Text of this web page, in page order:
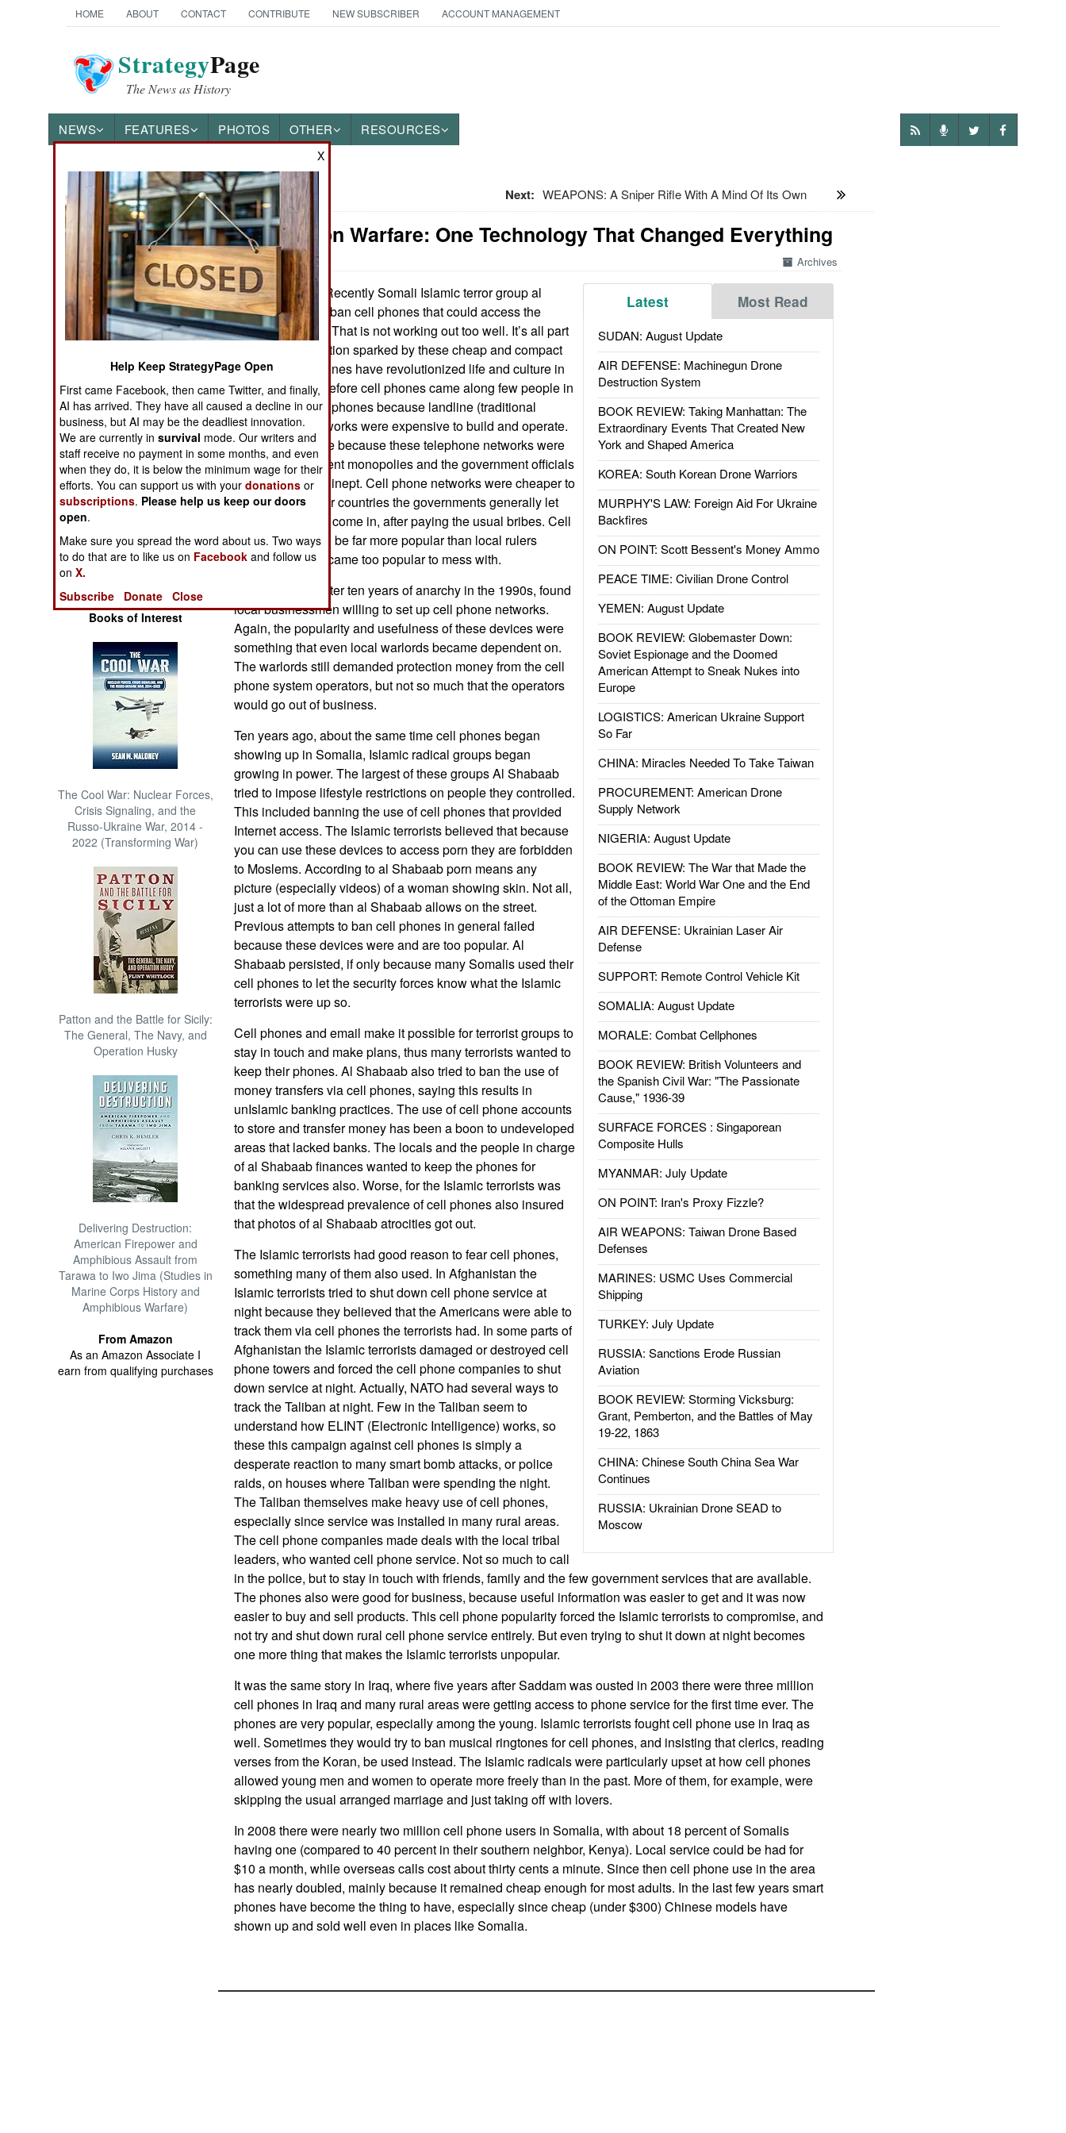
HOME ABOUT CONTACT CONTRIBUTE NEW SUBSCRIBER ACCOUNT MANAGEMENT
StrategyPage
The News as History
NEWS FEATURES PHOTOS OTHER RESOURCES
News Categories
Ground Combat
Air Combat
Naval Operations
Operations
Human Factors
Special Weapons
Warfare by
Numbers
Logistics
Tools
Books of Interest
The Cool War: Nuclear Forces,
Crisis Signaling, and the
Russo-Ukraine War, 2014 -
2022 (Transforming War)
Patton and the Battle for Sicily:
The General, The Navy, and
Operation Husky
Delivering Destruction:
American Firepower and
Amphibious Assault from
Tarawa to Iwo Jima (Studies in
Marine Corps History and
Amphibious Warfare)
From Amazon
As an Amazon Associate I
earn from qualifying purchases
Next: WEAPONS: A Sniper Rifle With A Mind Of Its Own
Information Warfare: One Technology That Changed Everything
Archives
Latest Most Read
SUDAN: August Update
AIR DEFENSE: Machinegun Drone
Destruction System
BOOK REVIEW: Taking Manhattan: The
Extraordinary Events That Created New
York and Shaped America
KOREA: South Korean Drone Warriors
MURPHY'S LAW: Foreign Aid For Ukraine
Backfires
ON POINT: Scott Bessent's Money Ammo
PEACE TIME: Civilian Drone Control
YEMEN: August Update
BOOK REVIEW: Globemaster Down:
Soviet Espionage and the Doomed
American Attempt to Sneak Nukes into
Europe
LOGISTICS: American Ukraine Support
So Far
CHINA: Miracles Needed To Take Taiwan
PROCUREMENT: American Drone
Supply Network
NIGERIA: August Update
BOOK REVIEW: The War that Made the
Middle East: World War One and the End
of the Ottoman Empire
AIR DEFENSE: Ukrainian Laser Air
Defense
SUPPORT: Remote Control Vehicle Kit
SOMALIA: August Update
MORALE: Combat Cellphones
BOOK REVIEW: British Volunteers and
the Spanish Civil War: "The Passionate
Cause," 1936-39
SURFACE FORCES : Singaporean
Composite Hulls
MYANMAR: July Update
ON POINT: Iran's Proxy Fizzle?
AIR WEAPONS: Taiwan Drone Based
Defenses
MARINES: USMC Uses Commercial
Shipping
TURKEY: July Update
RUSSIA: Sanctions Erode Russian
Aviation
BOOK REVIEW: Storming Vicksburg:
Grant, Pemberton, and the Battles of May
19-22, 1863
CHINA: Chinese South China Sea War
Continues
RUSSIA: Ukrainian Drone SEAD to
Moscow
January 29, 2014:
Recently Somali Islamic terror group al
Shabaab tried to ban cell phones that could access the
Islamic terrorists. That is not working out too well. It’s all part
of a social revolution sparked by these cheap and compact
devices. Cell phones have revolutionized life and culture in
poor countries. Before cell phones came along few people in
poor nations had phones because landline (traditional
cooper wire) networks were expensive to build and operate.
It was even worse because these telephone networks were
usually government monopolies and the government officials
were corrupt and inept. Cell phone networks were cheaper to
set up and in poor countries the governments generally let
foreign operators come in, after paying the usual bribes. Cell
phones proved to be far more popular than local rulers
expected and became too popular to mess with.
Even Somalia, after ten years of anarchy in the 1990s, found
local businessmen willing to set up cell phone networks.
Again, the popularity and usefulness of these devices were
something that even local warlords became dependent on.
The warlords still demanded protection money from the cell
phone system operators, but not so much that the operators
would go out of business.
Ten years ago, about the same time cell phones began
showing up in Somalia, Islamic radical groups began
growing in power. The largest of these groups Al Shabaab
tried to impose lifestyle restrictions on people they controlled.
This included banning the use of cell phones that provided
Internet access. The Islamic terrorists believed that because
you can use these devices to access porn they are forbidden
to Moslems. According to al Shabaab porn means any
picture (especially videos) of a woman showing skin. Not all,
just a lot of more than al Shabaab allows on the street.
Previous attempts to ban cell phones in general failed
because these devices were and are too popular. Al
Shabaab persisted, if only because many Somalis used their
cell phones to let the security forces know what the Islamic
terrorists were up so.
Cell phones and email make it possible for terrorist groups to
stay in touch and make plans, thus many terrorists wanted to
keep their phones. Al Shabaab also tried to ban the use of
money transfers via cell phones, saying this results in
unIslamic banking practices. The use of cell phone accounts
to store and transfer money has been a boon to undeveloped
areas that lacked banks. The locals and the people in charge
of al Shabaab finances wanted to keep the phones for
banking services also. Worse, for the Islamic terrorists was
that the widespread prevalence of cell phones also insured
that photos of al Shabaab atrocities got out.
The Islamic terrorists had good reason to fear cell phones,
something many of them also used. In Afghanistan the
Islamic terrorists tried to shut down cell phone service at
night because they believed that the Americans were able to
track them via cell phones the terrorists had. In some parts of
Afghanistan the Islamic terrorists damaged or destroyed cell
phone towers and forced the cell phone companies to shut
down service at night. Actually, NATO had several ways to
track the Taliban at night. Few in the Taliban seem to
understand how ELINT (Electronic Intelligence) works, so
these this campaign against cell phones is simply a
desperate reaction to many smart bomb attacks, or police
raids, on houses where Taliban were spending the night.
The Taliban themselves make heavy use of cell phones,
especially since service was installed in many rural areas.
The cell phone companies made deals with the local tribal
leaders, who wanted cell phone service. Not so much to call
in the police, but to stay in touch with friends, family and the few government services that are available.
The phones also were good for business, because useful information was easier to get and it was now
easier to buy and sell products. This cell phone popularity forced the Islamic terrorists to compromise, and
not try and shut down rural cell phone service entirely. But even trying to shut it down at night becomes
one more thing that makes the Islamic terrorists unpopular.
It was the same story in Iraq, where five years after Saddam was ousted in 2003 there were three million
cell phones in Iraq and many rural areas were getting access to phone service for the first time ever. The
phones are very popular, especially among the young. Islamic terrorists fought cell phone use in Iraq as
well. Sometimes they would try to ban musical ringtones for cell phones, and insisting that clerics, reading
verses from the Koran, be used instead. The Islamic radicals were particularly upset at how cell phones
allowed young men and women to operate more freely than in the past. More of them, for example, were
skipping the usual arranged marriage and just taking off with lovers.
In 2008 there were nearly two million cell phone users in Somalia, with about 18 percent of Somalis
having one (compared to 40 percent in their southern neighbor, Kenya). Local service could be had for
$10 a month, while overseas calls cost about thirty cents a minute. Since then cell phone use in the area
has nearly doubled, mainly because it remained cheap enough for most adults. In the last few years smart
phones have become the thing to have, especially since cheap (under $300) Chinese models have
shown up and sold well even in places like Somalia.
X
Help Keep StrategyPage Open
First came Facebook, then came Twitter, and finally,
AI has arrived. They have all caused a decline in our
business, but AI may be the deadliest innovation.
We are currently insurvival mode. Our writers and
staff receive no payment in some months, and even
when they do, it is below the minimum wage for their
efforts. You can support us with yourdonations or
subscriptions. Please help us keep our doors
open.
Make sure you spread the word about us. Two ways
to do that are to like us on Facebook and follow us
onX.
Subscribe
Donate Close